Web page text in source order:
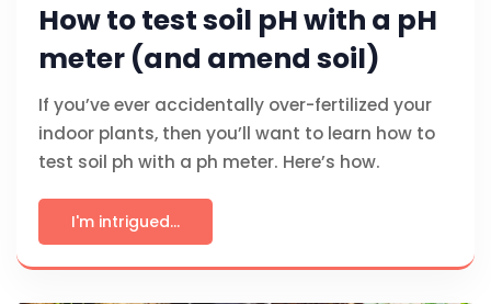
How to test soil pH with a pH
meter (and amend soil)
If you’ve ever accidentally over-fertilized your
indoor plants, then you’ll want to learn how to
test soil ph with a ph meter. Here’s how.
I'm intrigued...